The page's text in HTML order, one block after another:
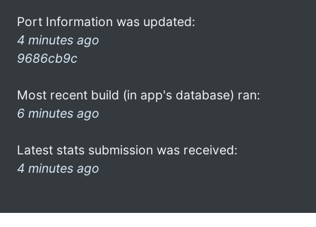
Port Information was updated:
4 minutes ago
9686cb9c
Most recent build (in app's database) ran:
6 minutes ago
Latest stats submission was received:
4 minutes ago